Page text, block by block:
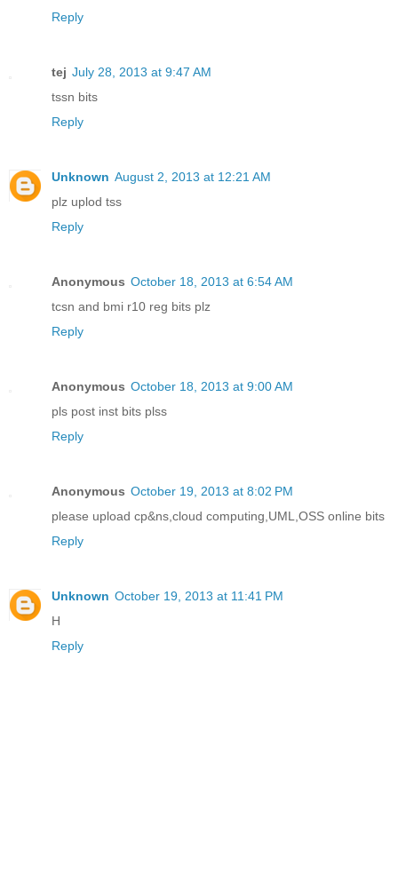
Reply
tej July 28, 2013 at 9:47 AM
tssn bits
Reply
Unknown August 2, 2013 at 12:21 AM
plz uplod tss
Reply
Anonymous October 18, 2013 at 6:54 AM
tcsn and bmi r10 reg bits plz
Reply
Anonymous October 18, 2013 at 9:00 AM
pls post inst bits plss
Reply
Anonymous October 19, 2013 at 8:02 PM
please upload cp&ns,cloud computing,UML,OSS online bits
Reply
Unknown October 19, 2013 at 11:41 PM
H
Reply